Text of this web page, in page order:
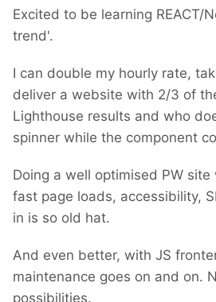
Excited to be learning REACT/
trend'.
I can double my hourly rate,
deliver a website with 2/3 of
Lighthouse results and who
spinner while the component
Doing a well optimised PW site
fast page loads, accessibility,
in is so old hat.
And even better, with JS
maintenance goes on and on.
possibilities.